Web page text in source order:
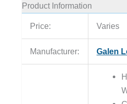
Product Information
Price: Varies
Manufacturer: Galen